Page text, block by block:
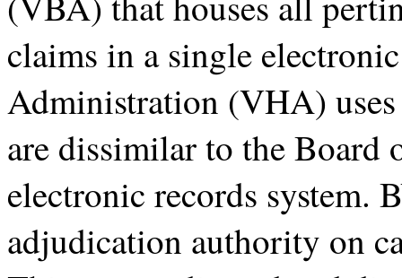
claims in a single
Administration (VHA)
are dissimilar to the Board
electronic records system.
adjudication authority on